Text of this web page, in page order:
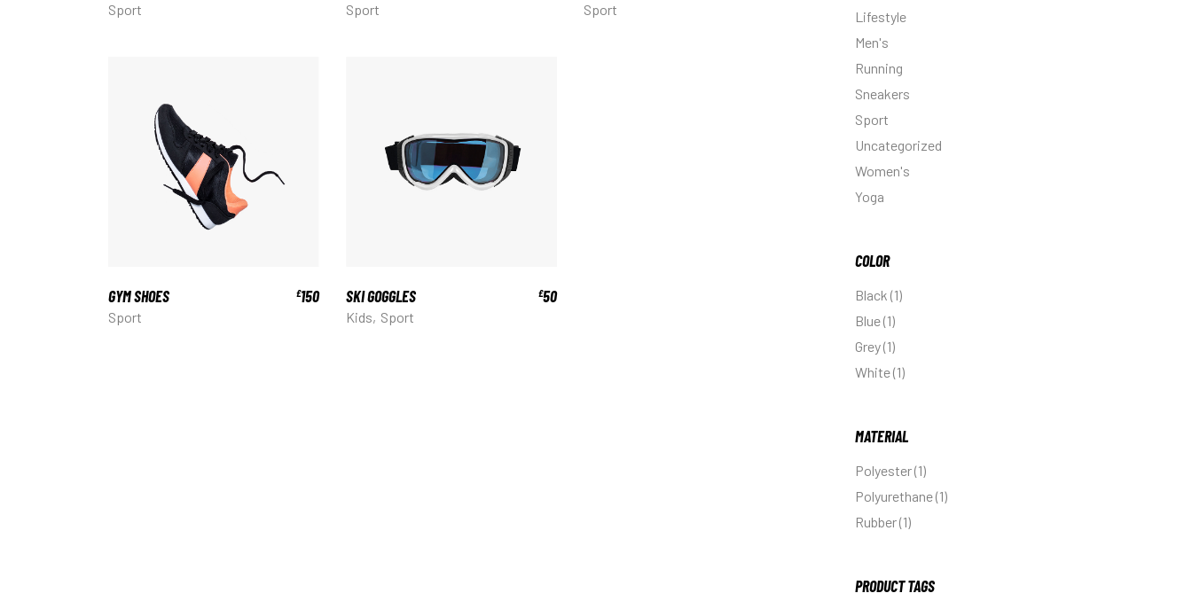
Sport Sport Sport
GYM SHOES £150
Sport
SKI GOGGLES £50
Kids Sport
Lifestyle
Men's
Running
Sneakers
Sport
Uncategorized
Women's
Yoga
COLOR
Black (1)
Blue(1)
Grey(1)
White(1)
MATERIAL
Polyester(1)
Polyurethane(1)
Rubber(1)
PRODUCT TAGS